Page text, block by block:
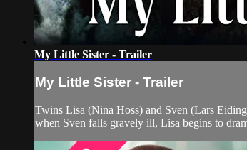
My Little Sister - Trailer
My Little Sister - Trailer
Twins Lisa (Nina Hoss) and Sven (Lars
when Sven falls gravely ill, Lisa begins to